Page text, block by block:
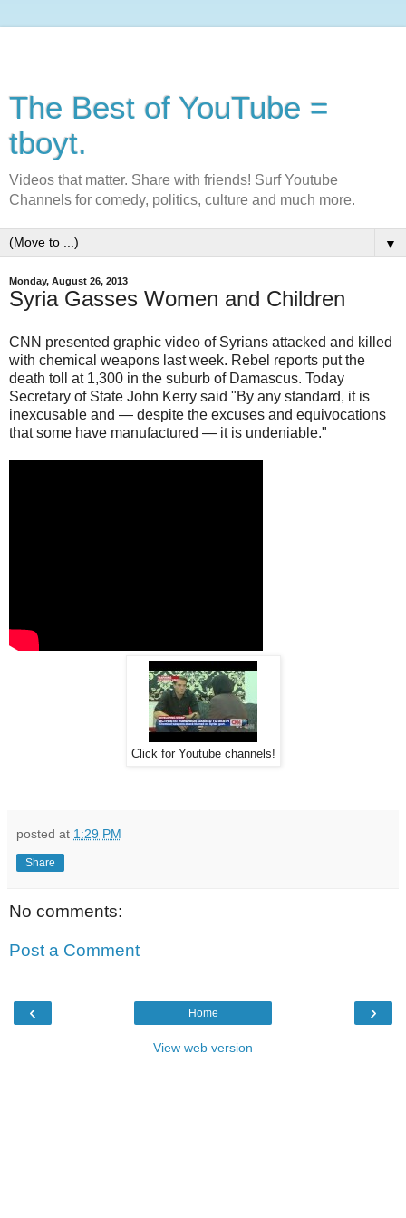
The Best of YouTube =
tboyt.
Videos that matter. Share with friends! Surf Youtube
Channels for comedy, politics, culture and much more.
▼
Monday, August 26, 2013
Syria Gasses Women and Children
CNN presented graphic video of Syrians attacked and killed
with chemical weapons last week. Rebel reports put the
death toll at 1,300 in the suburb of Damascus. Today
Secretary of State John Kerry said "By any standard, it is
inexcusable and — despite the excuses and equivocations
that some have manufactured — it is undeniable."
Click for Youtube channels!
posted at 1:29 PM
Share
No comments:
Post a Comment
‹ ›
Home
View web version